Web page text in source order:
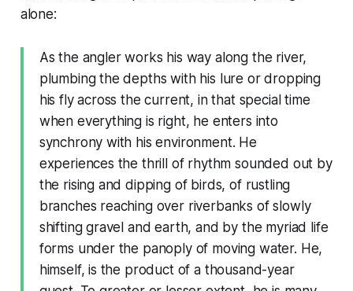
alone:
As the angler works his way along the river,
plumbing the depths with his lure or dropping
his fly across the current, in that special time
when everything is right, he enters into
synchrony with his environment. He
experiences the thrill of rhythm sounded out by
the rising and dipping of birds, of rustling
branches reaching over riverbanks of slowly
shifting gravel and earth, and by the myriad life
forms under the panoply of moving water. He,
himself, is the product of a thousand-year